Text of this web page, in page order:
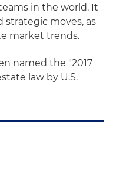
in the world. It
strategic moves, as
market trends.
named the "2017
law by U.S.